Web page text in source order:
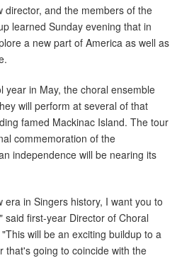
director, and the members of the
learned Sunday evening that in
a new part of America as well as
year in May, the choral ensemble
will perform at several of that
famed Mackinac Island. The tour
commemoration of the
independence will be nearing its
in Singers history, I want you to
said first-year Director of Choral
"This will be an exciting buildup to a
that's going to coincide with the